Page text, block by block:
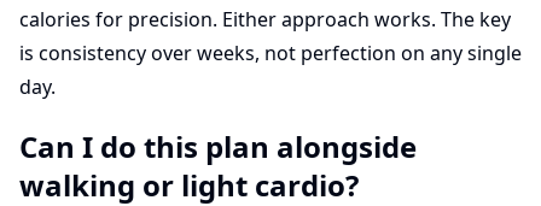
calories for precision. Either approach works. The key
is consistency over weeks, not perfection on any single
day.
Can I do this plan alongside
walking or light cardio?